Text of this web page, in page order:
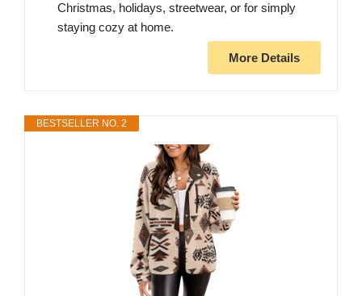
Christmas, holidays, streetwear, or for simply
staying cozy at home.
More Details
BESTSELLER NO. 2